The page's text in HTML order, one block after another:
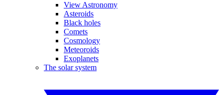
View Astronomy
Asteroids
Black holes
Comets
Cosmology
Meteoroids
Exoplanets
The solar system